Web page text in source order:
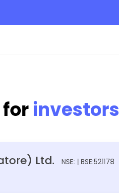
investors
Ltd. NSE: | BSE:521178